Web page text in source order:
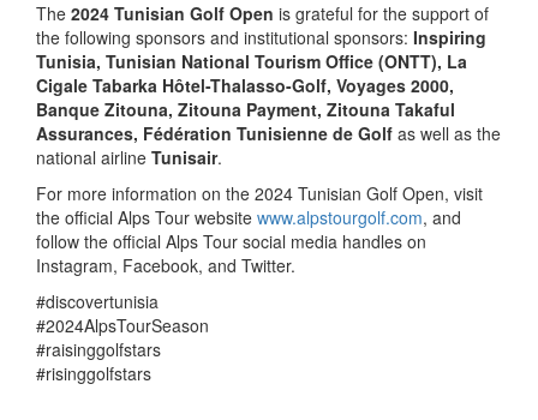
The 2024 Tunisian Golf Open is grateful for the support of
the following sponsors and institutional sponsors: Inspiring
Tunisia, Tunisian National Tourism Office (ONTT), La
Cigale Tabarka Hôtel-Thalasso-Golf, Voyages 2000,
Banque Zitouna, Zitouna Payment, Zitouna Takaful
Assurances, Fédération Tunisienne de Golf as well as the
national airline Tunisair.
For more information on the 2024 Tunisian Golf Open, visit
the official Alps Tour website www.alpstourgolf.com, and
follow the official Alps Tour social media handles on
Instagram, Facebook, and Twitter.
#discovertunisia
#2024AlpsTourSeason
#raisinggolfstars
#risinggolfstars